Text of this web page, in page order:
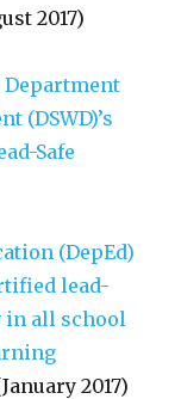
2017)
Department
(DSWD)’s
Safe
(DepEd)
lead-
in all school
2017)